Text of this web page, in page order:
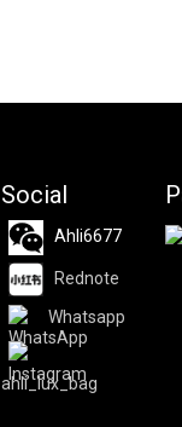
Social
Ahli6677
Rednote
Whatsapp
ahli_lux_bag